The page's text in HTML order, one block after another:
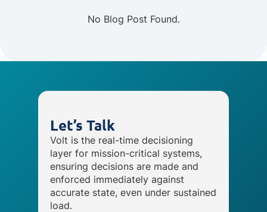
No Blog Post Found.
Let’s Talk
Volt is the real-time decisioning
layer for mission-critical systems,
ensuring decisions are made and
enforced immediately against
accurate state, even under sustained
load.